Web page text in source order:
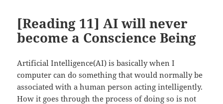
[Reading 11] AI will never
become a Conscience Being
Artificial Intelligence(AI) is basically when I
computer can do something that would normally be
associated with a human person acting intelligently.
How it goes through the process of doing so is not